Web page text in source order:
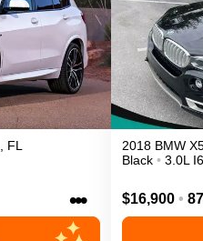
FL
•••
2018 BMW
Black • 3.0L
$16,900 •